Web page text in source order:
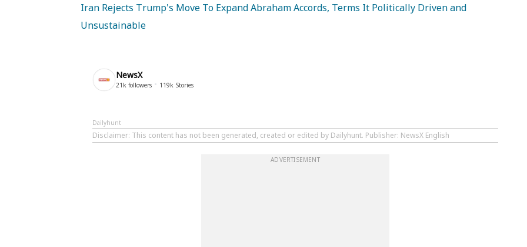
Iran Rejects Trump's Move To Expand Abraham Accords, Terms It Politically Driven and
Unsustainable
NewsX
21k followers 119k Stories
Dailyhunt
Disclaimer: This content has not been generated, created or edited by Dailyhunt. Publisher: NewsX English
ADVERTISEMENT